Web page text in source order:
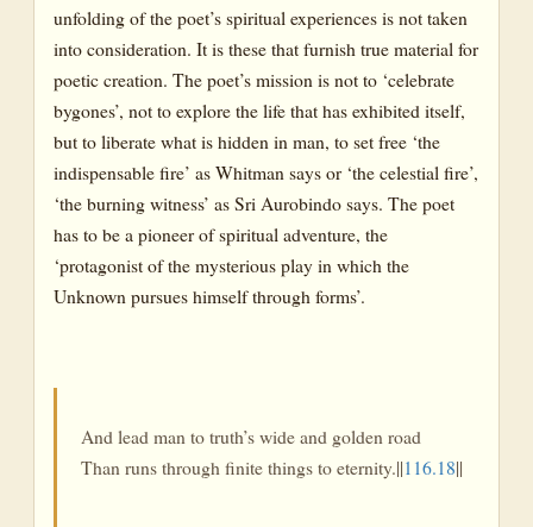
unfolding of the poet’s spiritual experiences is not taken
into consideration. It is these that furnish true material for
poetic creation. The poet’s mission is not to ‘celebrate
bygones’, not to explore the life that has exhibited itself,
but to liberate what is hidden in man, to set free ‘the
indispensable fire’ as Whitman says or ‘the celestial fire’,
‘the burning witness’ as Sri Aurobindo says. The poet
has to be a pioneer of spiritual adventure, the
‘protagonist of the mysterious play in which the
Unknown pursues himself through forms’.
And lead man to truth’s wide and golden road
Than runs through finite things to eternity.||116.18||